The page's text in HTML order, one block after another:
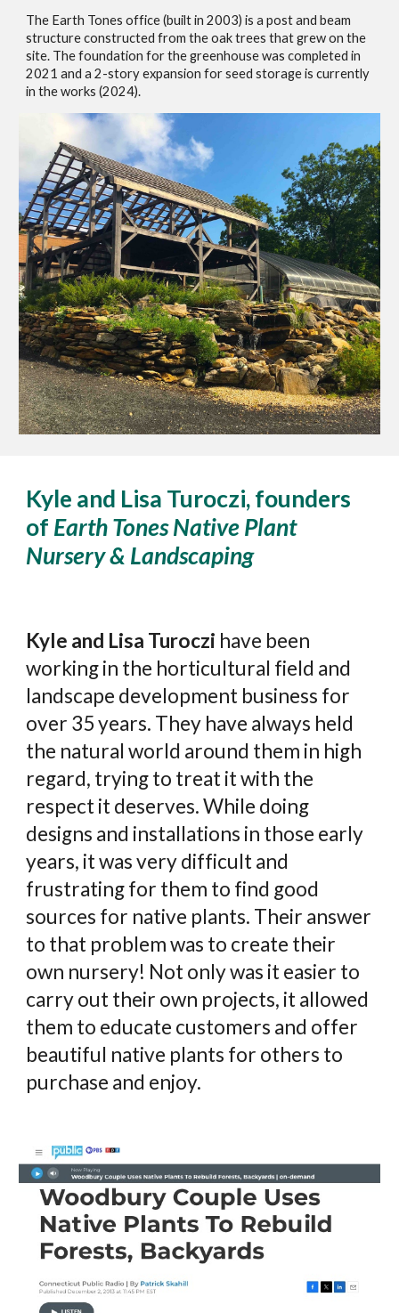
The Earth Tones office (built in 2003) is a post and beam
structure constructed from the oak trees that grew on the
site. The foundation for the greenhouse was completed in
2021 and a 2-storyexpansion for seed storage iscurrently
in the works (2024).
Kyle and Lisa Turoczi, founders
of Earth Tones Native Plant
Nursery & Landscaping
Kyle and Lisa Turoczi have been
working in the horticultural field and
landscape development business for
over 35 years. They have always held
the natural world around them in high
regard, trying to treat it with the
respect it deserves. While doing
designs and installations in those early
years, it was very difficult and
frustrating for them to find good
sources for native plants. Their answer
to that problem was to create their
own nursery! Not only was it easier to
carry out their own projects, it allowed
them to educate customers and offer
beautiful native plants for others to
purchase and enjoy.